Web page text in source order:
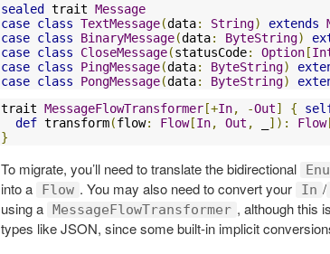
sealed trait Message
case class TextMessage(data: String) extends
case class BinaryMessage(data: ByteString)
case class CloseMessage(statusCode: Option[
case class PingMessage(data: ByteString)
case class PongMessage(data: ByteString)
trait MessageFlowTransformer[+In, -Out] {
def transform(flow: Flow[In, Out , ]): Flow
}
To migrate, you’ll need to translate the bidirectional
into a
Flow . You may also need to convert your In /
using a MessageFlowTransformer , although this
types like JSON, since some built-in implicit